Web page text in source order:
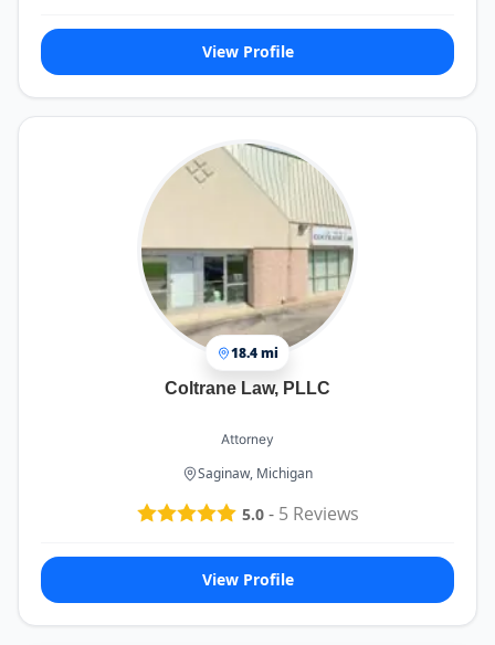
View Profile
18.4 mi
Coltrane Law, PLLC
Attorney
Saginaw, Michigan
5.0- 5Reviews
View Profile